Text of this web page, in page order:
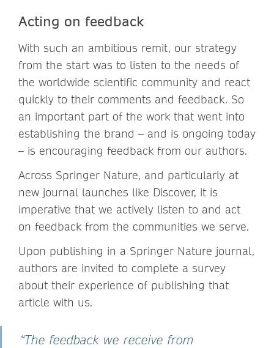
Acting on feedback
With such an ambitious remit, our strategy
from the start was to listen to the needs of
the worldwide scientific community and react
quickly to their comments and feedback. So
an important part of the work that went into
establishing the brand – and is ongoing today
– is encouraging feedback from our authors.
Across Springer Nature, and particularly at
new journal launches like Discover, it is
imperative that we actively listen to and act
on feedback from the communities we serve.
Upon publishing in a Springer Nature journal,
authors are invited to complete a survey
about their experience of publishing that
article with us.
“The feedback we receive from